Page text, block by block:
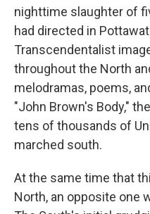
nighttime slaughter of
had directed in
Transcendentalist
throughout the North
melodramas, poems,
"John Brown's Body,"
tens of thousands of
marched south.
At the same time that
North, an opposite one